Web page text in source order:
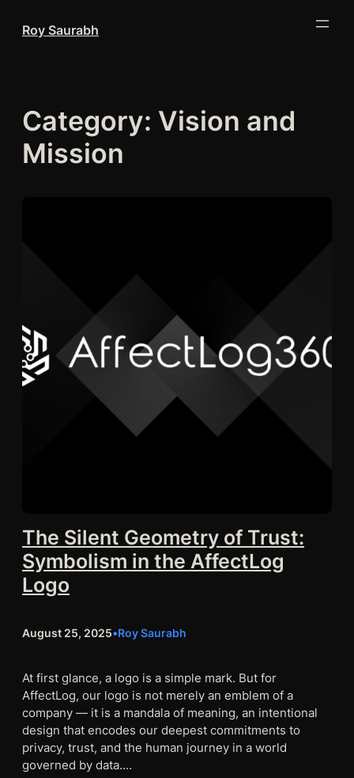
Roy Saurabh
Category: Vision and
Mission
The Silent Geometry of Trust:
Symbolism in the AffectLog
Logo
August 25, 2025•Roy Saurabh
At first glance, a logo is a simple mark. But for
AffectLog, our logo is not merely an emblem of a
company — it is a mandala of meaning, an intentional
design that encodes our deepest commitments to
privacy, trust, and the human journey in a world
governed by data.…